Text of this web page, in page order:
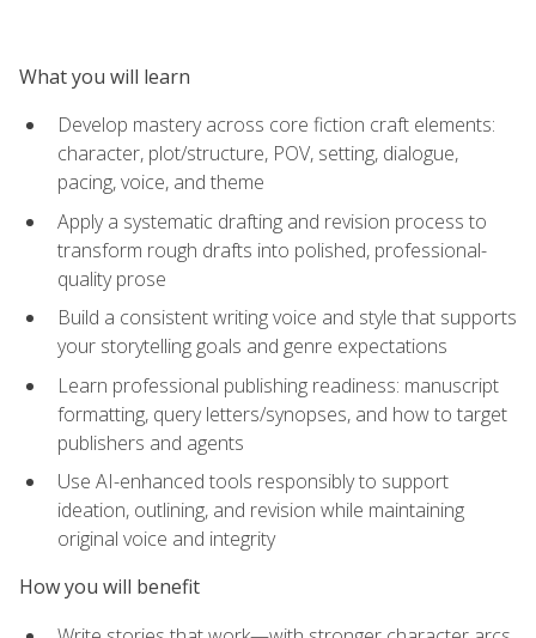
What you will learn
Develop mastery across core fiction craft elements:
character, plot/structure, POV, setting, dialogue,
pacing, voice, and theme
Apply a systematic drafting and revision process to
transform rough drafts into polished, professional-
quality prose
Build a consistent writing voice and style that supports
your storytelling goals and genre expectations
Learn professional publishing readiness: manuscript
formatting, query letters/synopses, and how to target
publishers and agents
Use AI-enhanced tools responsibly to support
ideation, outlining, and revision while maintaining
original voice and integrity
How you will benefit